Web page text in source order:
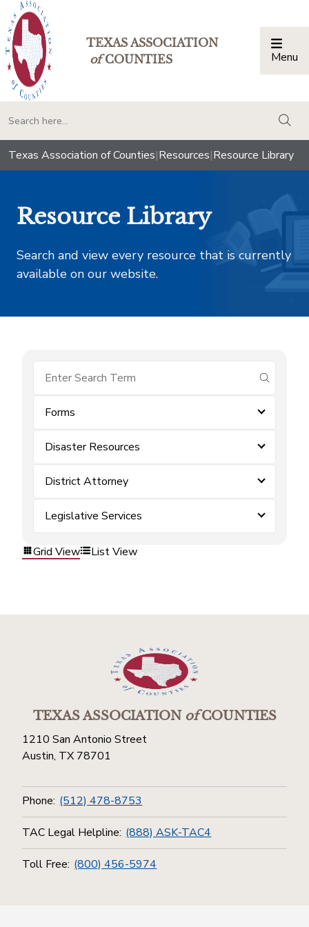
TEXAS ASSOCIATION
ofCOUNTIES Menu
Texas Association of Counties|Resources|Resource Library
Resource Library
Search and view every resource that is currently
available on our website.
submit
Forms
Disaster Resources
District Attorney
Legislative Services
Grid View List View
TEXAS ASSOCIATIONofCOUNTIES
1210 San Antonio Street
Austin, TX 78701
Phone: (512) 478-8753
TAC Legal Helpline: (888) ASK-TAC4
Toll Free: (800) 456-5974